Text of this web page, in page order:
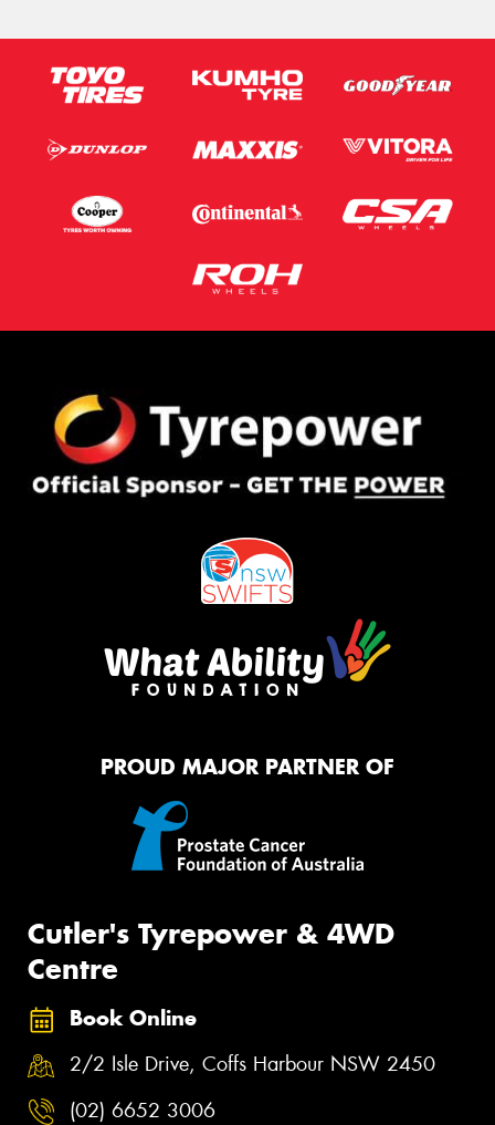
PROUD MAJOR PARTNER OF
Cutler's Tyrepower & 4WD
Centre
Book Online
2/2 Isle Drive, Coffs Harbour NSW 2450
(02) 6652 3006